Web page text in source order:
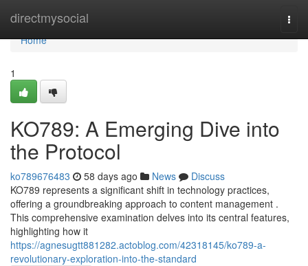
directmysocial
Home
Home
1
KO789: A Emerging Dive into
the Protocol
ko789676483 58 days ago News
Discuss
KO789 represents a significant shift in technology practices,
offering a groundbreaking approach to content management .
This comprehensive examination delves into its central features,
highlighting how it
https://agnesugtt881282.actoblog.com/42318145/ko789-a-
revolutionary-exploration-into-the-standard